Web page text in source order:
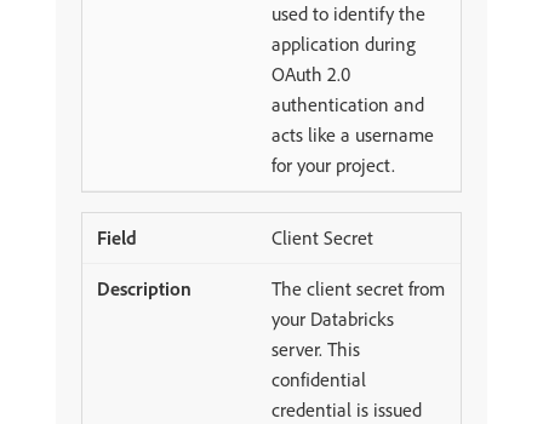
used to identify the
application during
OAuth 2.0
authentication and
acts like a username
for your project.
Client Secret
The client secret from
your Databricks
server. This
confidential
credential is issued